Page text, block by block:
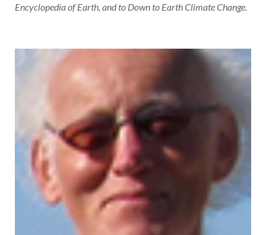
Encyclopedia of Earth, and to Down to Earth Climate Change.